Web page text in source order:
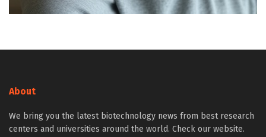
About
We bring you the latest biotechnology news from best research
centers and universities around the world. Check our website.